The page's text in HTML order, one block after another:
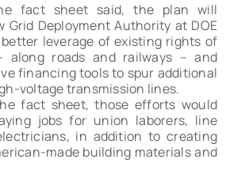
fact sheet said, the plan will
Grid Deployment Authority at DOE
leverage of existing rights of
along roads and railways – and
financing tools to spur additional
voltage transmission lines.
fact sheet, those efforts would
jobs for union laborers, line
in addition to creating
made building materials and